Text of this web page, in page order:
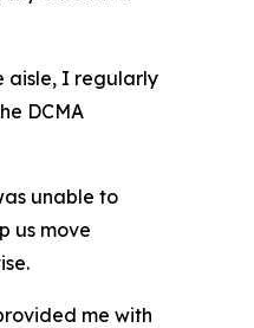
aisle, I regularly
DCMA
unable to
us move
me with